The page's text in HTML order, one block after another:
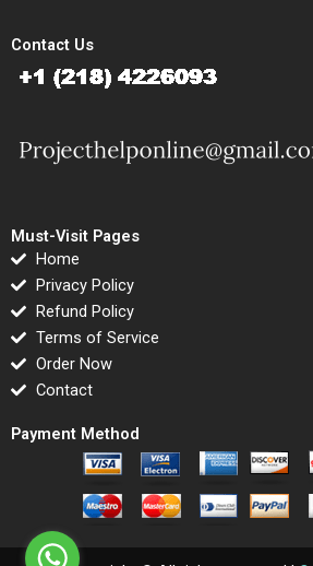
Contact Us
Must-Visit Pages
Home
Privacy Policy
Refund Policy
Terms of Service
Order Now
Contact
Payment Method